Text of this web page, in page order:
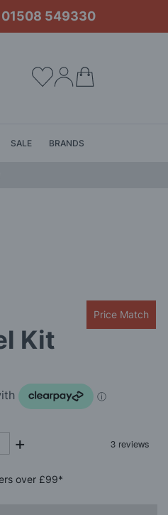
01508 549330
SALE BRANDS
Kit
Price Match
over £99*